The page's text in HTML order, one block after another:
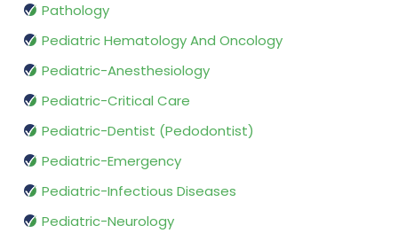
Pathology
Pediatric Hematology And Oncology
Pediatric-Anesthesiology
Pediatric-Critical Care
Pediatric-Dentist (Pedodontist)
Pediatric-Emergency
Pediatric-Infectious Diseases
Pediatric-Neurology